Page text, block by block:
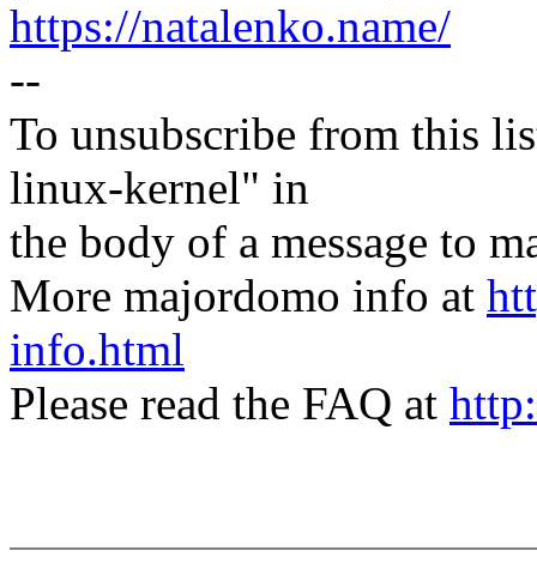
https://natalenko.name/
--
To unsubscribe from this
linux-kernel" in
the body of a message to
More majordomo info at
info.html
Please read the FAQ at